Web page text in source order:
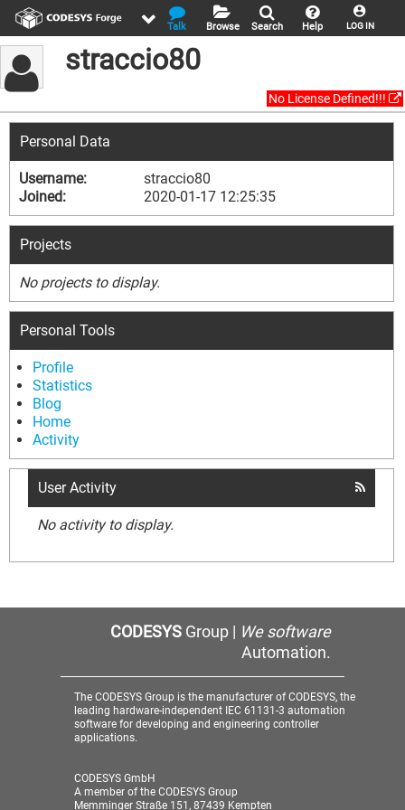
LOG IN
Help
Search
Browse
Talk
straccio80
No License Defined!!!
Personal Data
Username:
straccio80
Joined:
2020-01-17 12:25:35
Projects
No projects to display.
Personal Tools
Profile
Statistics
Blog
Home
Activity
User Activity
No activity to display.
CODESYSGroup | We software
Automation.
The CODESYS Group is the manufacturer of CODESYS, the
leading hardware-independent IEC 61131-3 automation
software for developing and engineering controller
applications.
CODESYS GmbH
A member of the CODESYS Group
Memminger Straße 151, 87439 Kempten